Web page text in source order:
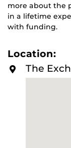
more about the
in a lifetime
with funding.
Location:
The